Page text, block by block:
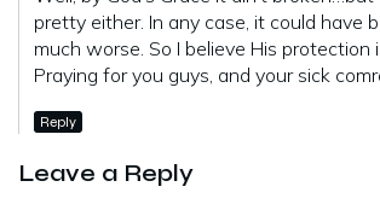
pretty either. In any case, it could have
much worse. So I believe His protection
Praying for you guys, and your sick
Reply
Leave a Reply